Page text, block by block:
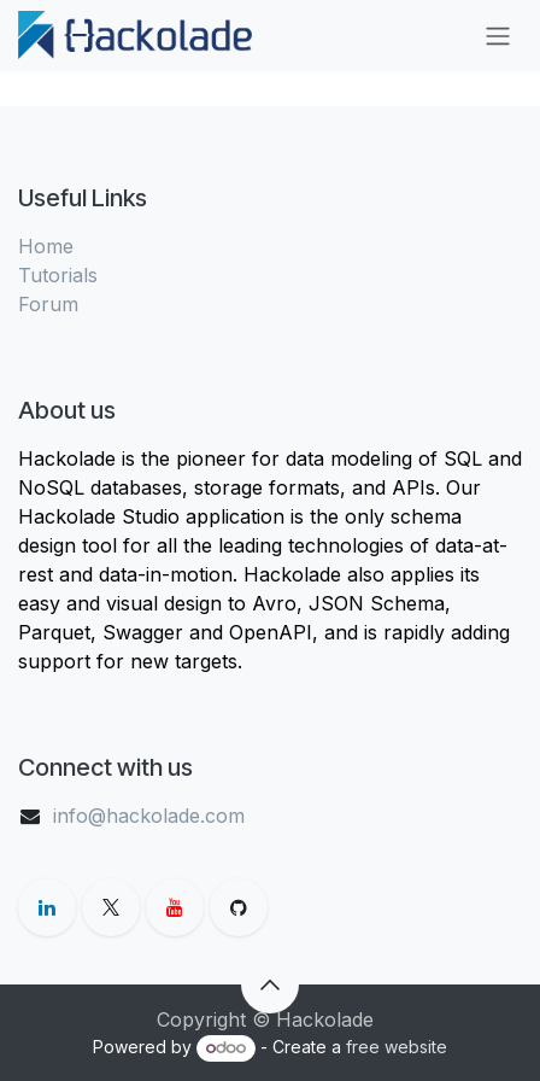
Skip to Content
Useful Links
Home
Tutorials
Forum
About us
Hackolade is the pioneer for data modeling of SQL and
NoSQL databases, storage formats, and APIs. Our
Hackolade Studio application is the only schema
design tool for all the leading technologies of data-at-
rest and data-in-motion. Hackolade also applies its
easy and visual design to Avro, JSON Schema,
Parquet, Swagger and OpenAPI, and is rapidly adding
support for new targets.
Connect with us
info@hackolade.com
Copyright © Hackolade
Powered by - Create a free website